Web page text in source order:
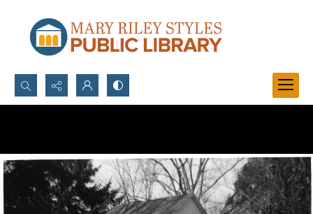
Search...